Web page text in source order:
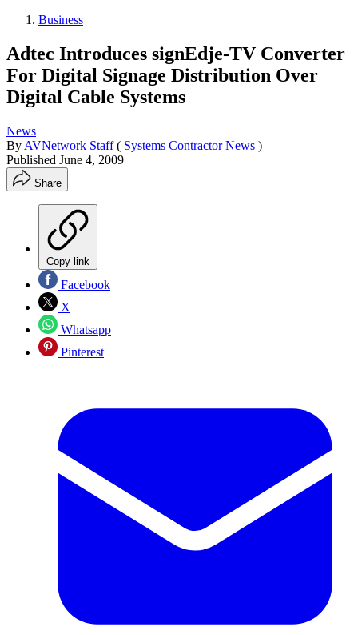
Business
Adtec Introduces signEdje-TV Converter
For Digital Signage Distribution Over
Digital Cable Systems
News
By AVNetwork Staff ( Systems Contractor News )
Published June 4, 2009
Share
Copy link
Facebook
X
Whatsapp
Pinterest